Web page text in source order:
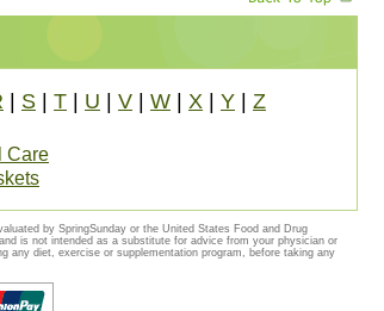
S T U V W X Y Z
Care
by SpringSunday or the United States Food and Drug
is not intended as a substitute for advice from your physician or
any diet, exercise or supplementation program, before taking any